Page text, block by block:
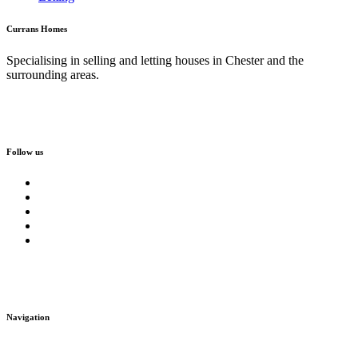
Currans Homes
Specialising in selling and letting houses in Chester and the
surrounding areas.
Follow us
Navigation